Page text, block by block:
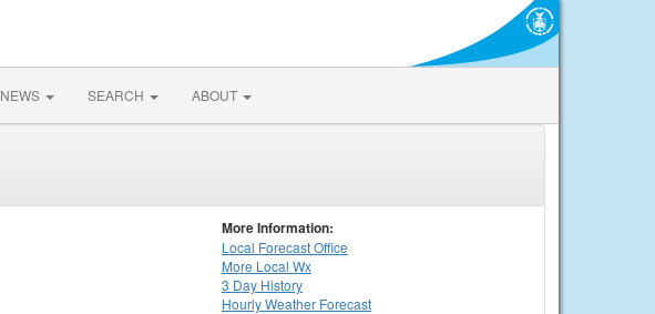
NEWS SEARCH ABOUT
More Information:
Local Forecast Office
More Local Wx
3 Day History
HourlyWeather Forecast